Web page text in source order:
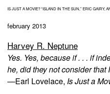
E
D
R
U
M
B
IS JUST A MOVIE? “ISLAND IN THE SUN,” ERIC GAIRY,
february 2013
Harvey R. Neptune
Yes. Yes, because if . . . if
he, did they not consider
—Earl Lovelace, Is Just a